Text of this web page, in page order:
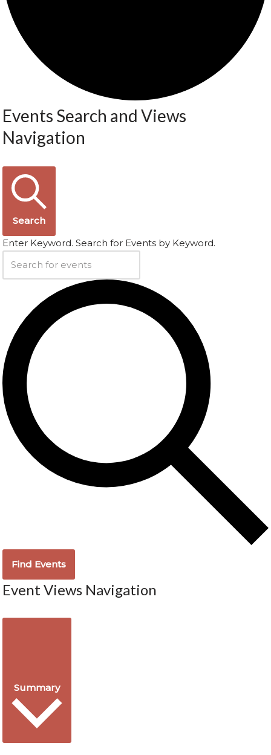
Events Search and Views
Navigation
Search
Enter Keyword. Search for Events by Keyword.
Find Events
Event Views Navigation
Summary